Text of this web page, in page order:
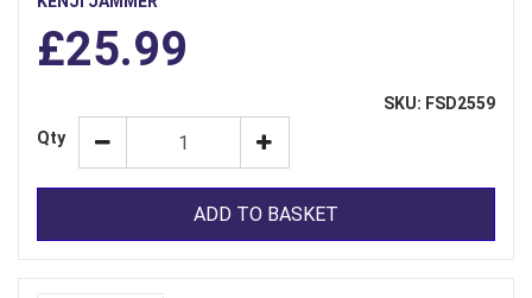
£25.99
SKU: FSD2559
Qty
ADD TO BASKET